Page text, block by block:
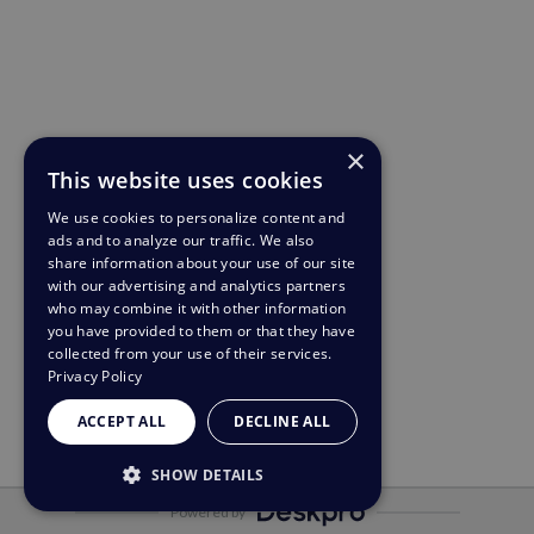
Powered by
×
This website uses cookies
We use cookies to personalize content and
ads and to analyze our traffic. We also
share information about your use of our site
with our advertising and analytics partners
who may combine it with other information
you have provided to them or that they have
collected from your use of their services.
Privacy Policy
ACCEPT ALL DECLINE ALL
SHOW DETAILS
STRICTLY NECESSARY